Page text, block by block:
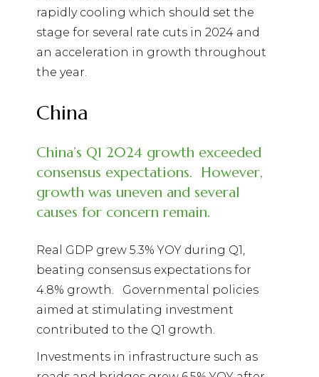
rapidly cooling which should set the
stage for several rate cuts in 2024 and
an acceleration in growth throughout
the year.
China
China’s Q1 2024 growth exceeded
consensus expectations. However,
growth was uneven and several
causes for concern remain.
Real GDP grew 5.3% YOY during Q1,
beating consensus expectations for
4.8% growth.
Governmental policies
aimed at stimulating investment
contributed to the Q1 growth.
Investments in infrastructure such as